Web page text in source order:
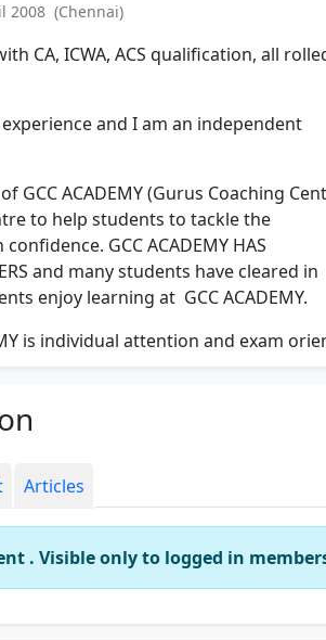
2008 (Chennai)
CA, ICWA, ACS qualification, all
and I am an independent
GCC ACADEMY (Gurus Coaching
to help students to tackle the
GCC ACADEMY HAS
and many students have cleared in
enjoy learning at GCC ACADEMY.
is individual attention and exam
exams in first appearance
mastered the nuances of
coupled with academic
of making GCC ACADEMY, a
come first.
Articles
. Visible only to logged in